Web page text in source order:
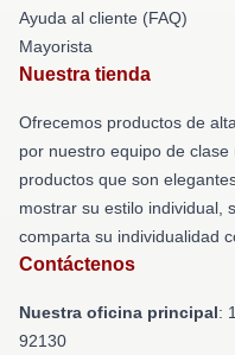
Ayuda al cliente (FAQ)
Mayorista
Nuestra tienda
Ofrecemos productos de
por nuestro equipo de
productos que son
mostrar su estilo individual,
comparta su individualidad
Contáctenos
Nuestra oficina principal:
92130